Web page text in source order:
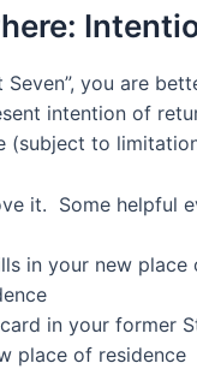
:
you are
intention of
(subject to
it. Some helpful
in your new place
in your former
place of residence